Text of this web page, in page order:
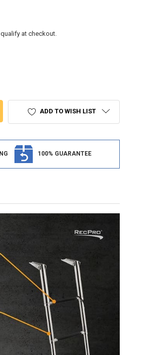
at checkout.
STEP TELESCOPING BOAT LADDER FOR SWIM
SSL A4 FOUR STEP TELESCOPING BOAT LADDER
ADD TO WISH LIST
100% GUARANTEE